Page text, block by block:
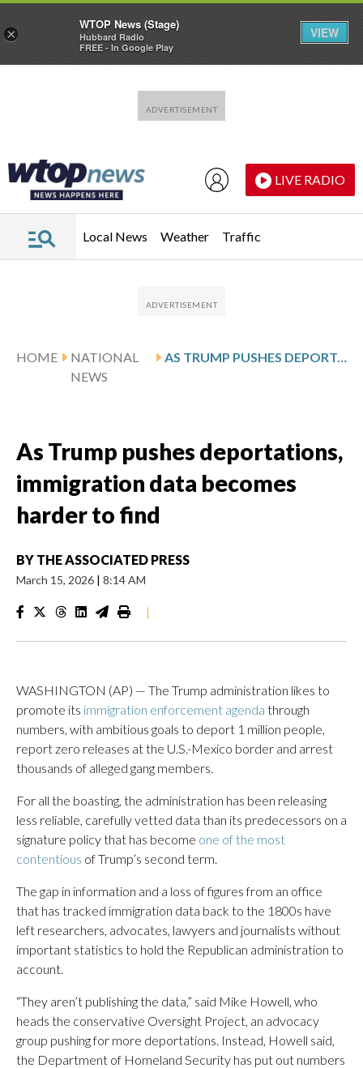
LIVE RADIO
Local News Weather Traffic
HOME
NATIONAL
NEWS
AS TRUMP PUSHES DEPORTATIONS, IMMIGRATION DATA BECOMES HARDER TO FIND
As Trump pushes deportations,
immigration data becomes
harder to find
BY THE ASSOCIATED PRESS
March 15, 2026 | 8:14 AM
|
WASHINGTON (AP) — The Trump administration likes to
promote its immigration enforcement agenda through
numbers, with ambitious goals to deport 1 million people,
report zero releases at the U.S.-Mexico border and arrest
thousands of alleged gang members.
For all the boasting, the administration has been releasing
less reliable, carefully vetted data than its predecessors on a
signature policy that has become one of the most
contentious of Trump’s second term.
The gap in information and a loss of figures from an office
that has tracked immigration data back to the 1800s have
left researchers, advocates, lawyers and journalists without
important statistics to hold the Republican administration to
account.
“They aren’t publishing the data,” said Mike Howell, who
heads the conservative Oversight Project, an advocacy
group pushing for more deportations. Instead, Howell said,
the Department of Homeland Security has put out numbers
×
WTOP News (Stage)
Hubbard Radio
FREE - In Google Play
VIEW